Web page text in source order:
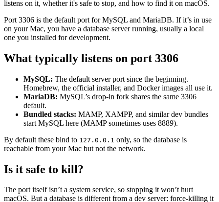
listens on it, whether it's safe to stop, and how to find it on macOS.
Port 3306 is the default port for MySQL and MariaDB. If it’s in use
on your Mac, you have a database server running, usually a local
one you installed for development.
What typically listens on port 3306
MySQL: The default server port since the beginning.
Homebrew, the official installer, and Docker images all use it.
MariaDB: MySQL’s drop-in fork shares the same 3306
default.
Bundled stacks: MAMP, XAMPP, and similar dev bundles
start MySQL here (MAMP sometimes uses 8889).
By default these bind to 127.0.0.1 only, so the database is
reachable from your Mac but not the network.
Is it safe to kill?
The port itself isn’t a system service, so stopping it won’t hurt
macOS. But a database is different from a dev server: force-killing it